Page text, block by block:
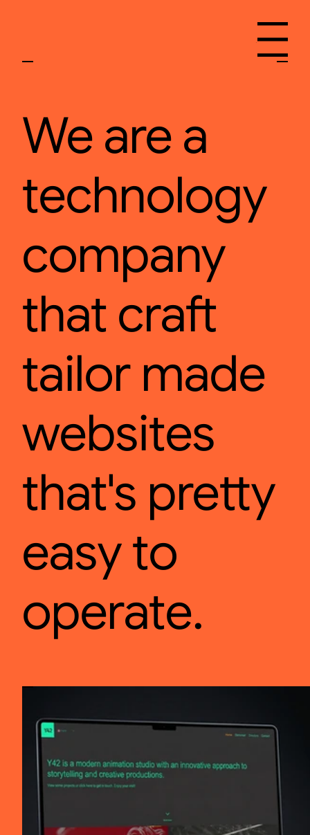
Menu
We are a
technology
company
that craft
tailor made
websites
that's pretty
easy to
operate.